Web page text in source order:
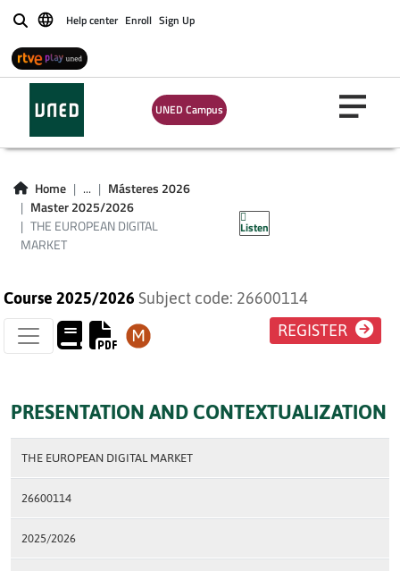
BuscarHelp center Enroll Sign Up
UNED Campus
Home ...
Másteres 2026
Master 2025/2026
THE EUROPEAN DIGITAL
MARKET
Listen
THE EUROPEAN
DIGITAL MARKET
Course 2025/2026 Subject code: 26600114
REGISTER
PRESENTATION AND CONTEXTUALIZATION
THE EUROPEAN DIGITAL MARKET
26600114
2025/2026